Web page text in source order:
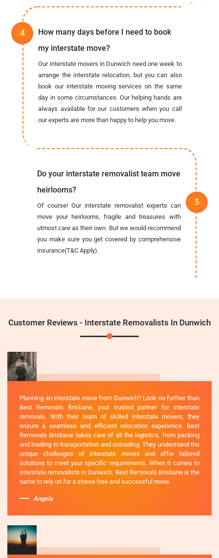
How many days before I need to book
my interstate move?
Our interstate movers in Dunwich need one week to
arrange the interstate relocation, but you can also
book our interstate moving services on the same
day in some circumstances. Our helping hands are
always available for our customers when you call
our experts are more than happy to help you move.
Do your interstate removalist team move
heirlooms?
Of course! Our interstate removalist experts can
move your heirlooms, fragile and treasures with
utmost care as their own. But we would recommend
you make sure you get covered by comprehensive
insurance(T&C Apply).
Customer Reviews - Interstate Removalists In Dunwich
Planning an interstate move from Dunwich? Look no further than
Best Removals Brisbane, your trusted partner for interstate
removals. With their team of skilled interstate movers, they
ensure a seamless and efficient relocation experience. Best
Removals Brisbane takes care of all the logistics, from packing
and loading to transportation and unloading. They understand the
unique challenges of interstate moves and offer tailored
solutions to meet your specific requirements. When it comes to
interstate removalists in Dunwich, Best Removals Brisbane is the
name to rely on for a stress-free and successful move.
Angela